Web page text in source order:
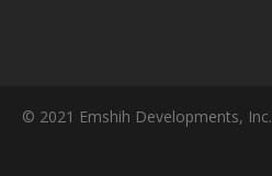
© 2021 Emshih Developments, Inc.